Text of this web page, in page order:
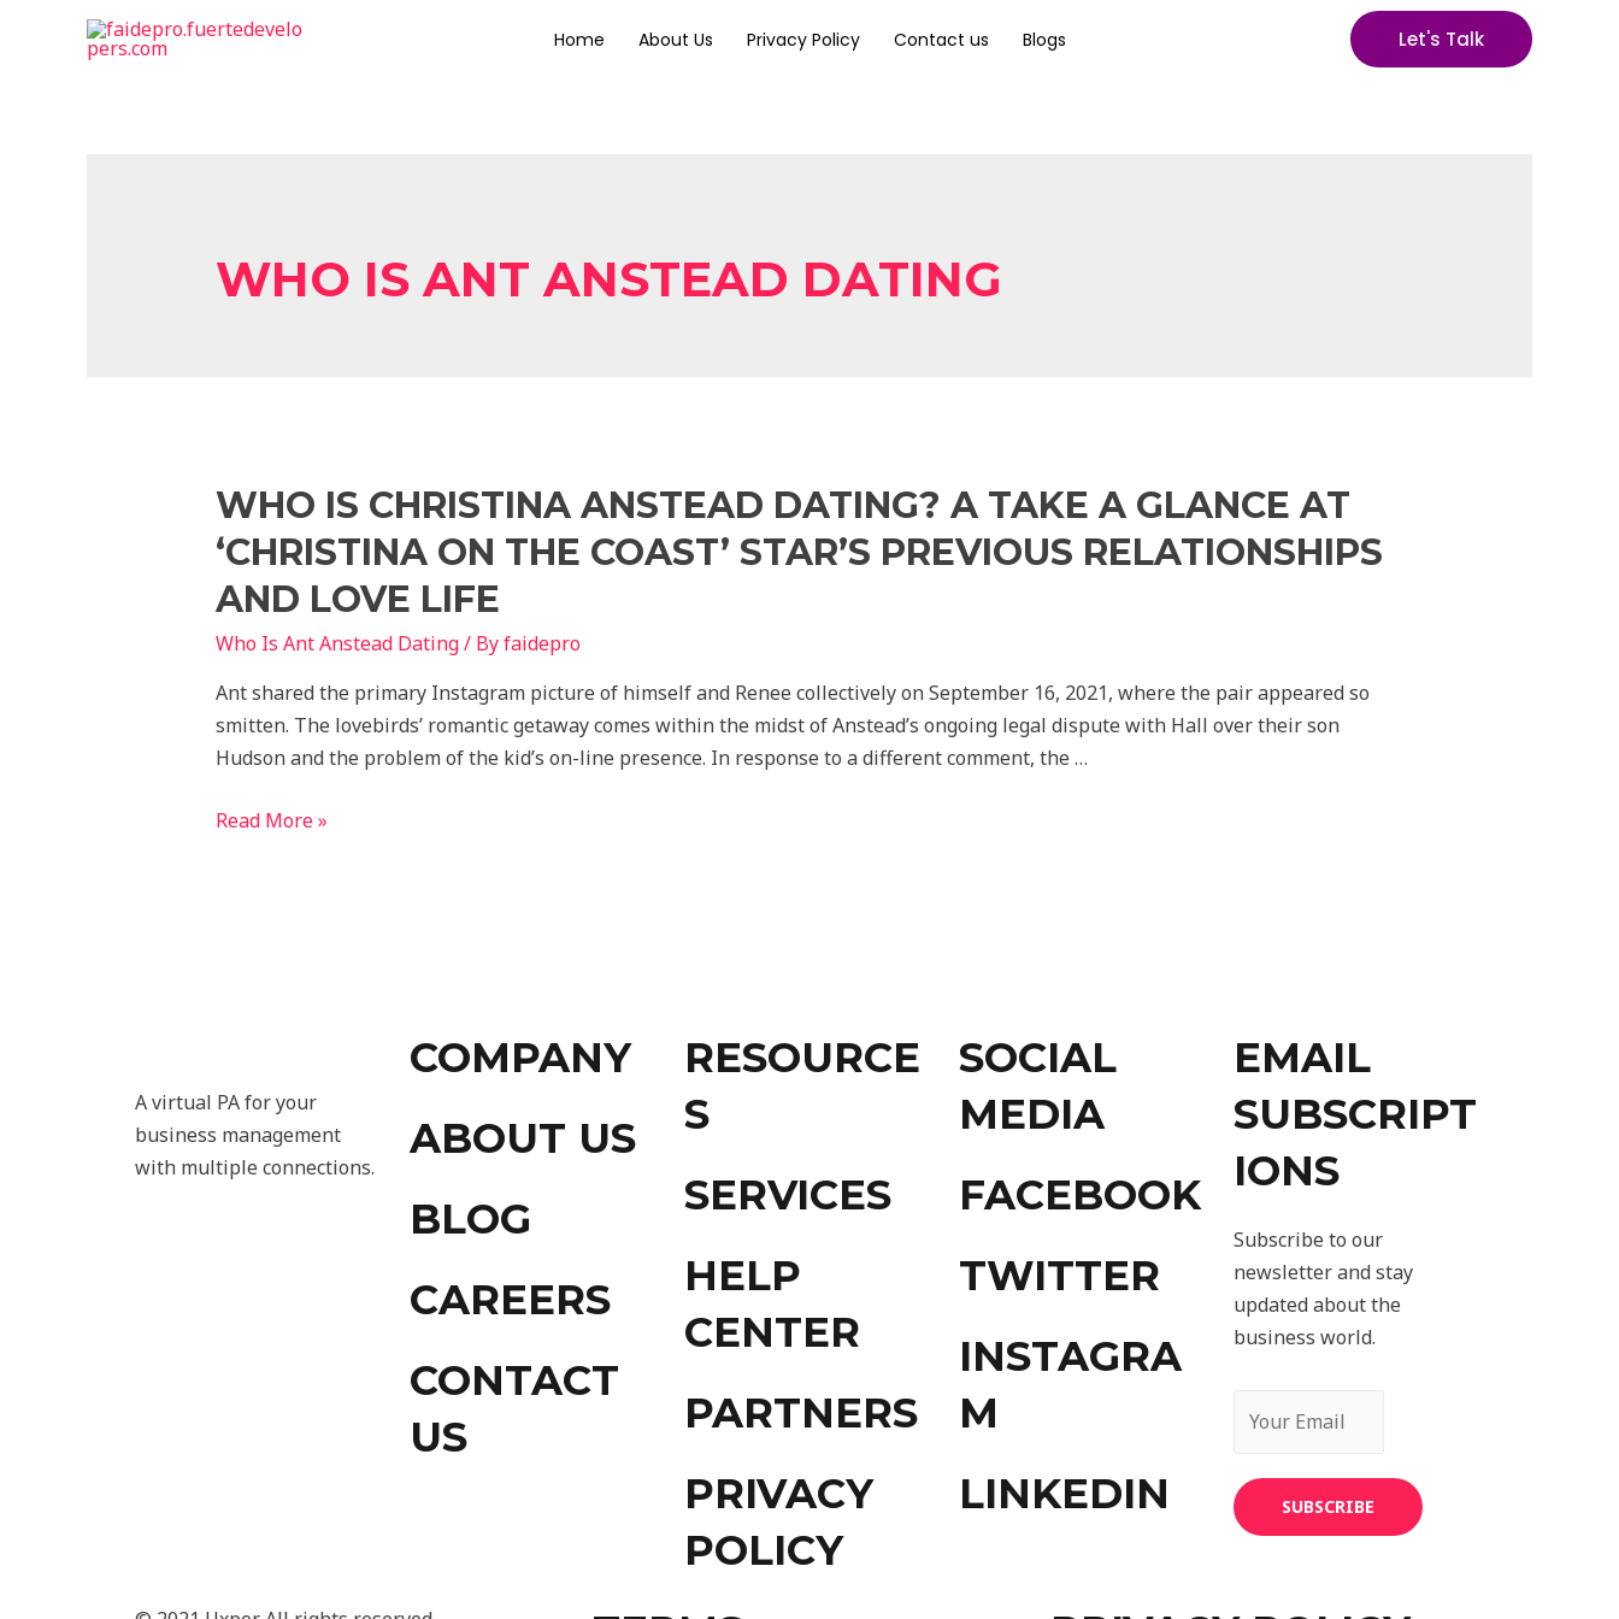
Home About Us Privacy Policy Contact us Blogs Let's Talk
WHO IS ANT ANSTEAD DATING
WHO IS CHRISTINA ANSTEAD DATING? A TAKE A GLANCE AT
‘CHRISTINA ON THE COAST’ STAR’S PREVIOUS RELATIONSHIPS
AND LOVE LIFE
Who Is Ant Anstead Dating/ Byfaidepro
Ant shared the primary Instagram picture of himself and Renee collectively on September 16, 2021, where the pair appeared so
smitten. The lovebirds’ romantic getaway comes within the midst of Anstead’s ongoing legal dispute with Hall over their son
Hudson and the problem of the kid’s on-line presence. In response to a different comment, the …
Read More »
A virtual PA for your
business management
with multiple connections.
COMPANY
ABOUT US
BLOG
CAREERS
CONTACT
US
RESOURCE
S
SERVICES
HELP
CENTER
PARTNERS
PRIVACY
POLICY
SOCIAL
MEDIA
FACEBOOK
TWITTER
INSTAGRA
M
LINKEDIN
EMAIL
SUBSCRIPT
IONS
Subscribe to our
newsletter and stay
updated about the
business world.
SUBSCRIBE